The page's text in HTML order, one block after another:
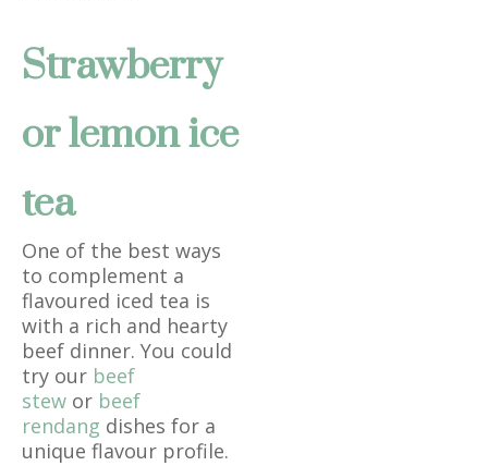
Strawberry
or lemon ice
tea
One of the best ways
to complement a
flavoured iced tea is
with a rich and hearty
beef dinner. You could
try our beef
stew or beef
rendang dishes for a
unique flavour profile.